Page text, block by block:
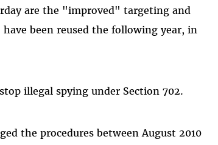
are the "improved" targeting and
been reused the following year, in
illegal spying under Section 702.
the procedures between August 2010